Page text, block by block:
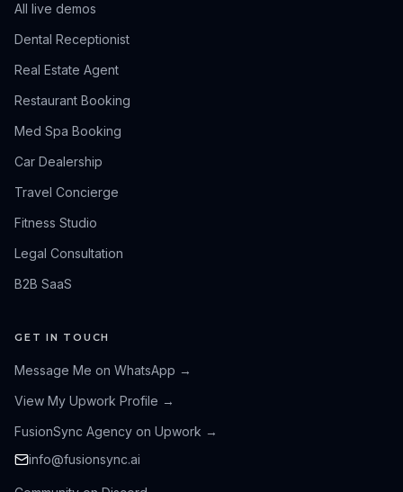
All live demos
Dental Receptionist
Real Estate Agent
Restaurant Booking
Med Spa Booking
Car Dealership
Travel Concierge
Fitness Studio
Legal Consultation
B2B SaaS
GET IN TOUCH
Message Me on WhatsApp →
View My Upwork Profile →
FusionSync Agency on Upwork →
info@fusionsync.ai